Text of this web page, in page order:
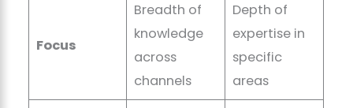
Focus
Breadth of
knowledge
across
channels
Depth of
expertise in
specific
areas